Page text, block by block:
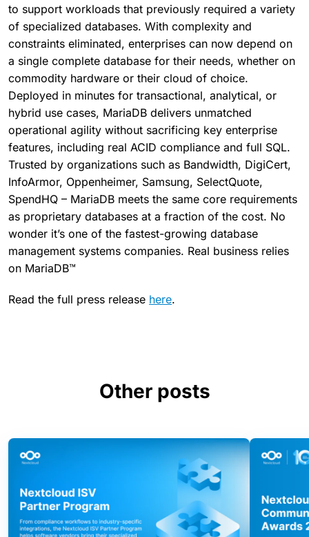
to support workloads that previously required a variety
of specialized databases. With complexity and
constraints eliminated, enterprises can now depend on
a single complete database for their needs, whether on
commodity hardware or their cloud of choice.
Deployed in minutes for transactional, analytical, or
hybrid use cases, MariaDB delivers unmatched
operational agility without sacrificing key enterprise
features, including real ACID compliance and full SQL.
Trusted by organizations such as Bandwidth, DigiCert,
InfoArmor, Oppenheimer, Samsung, SelectQuote,
SpendHQ – MariaDB meets the same core requirements
as proprietary databases at a fraction of the cost. No
wonder it’s one of the fastest-growing database
management systems companies. Real business relies
on MariaDB™
Read the full press release here.
Other posts